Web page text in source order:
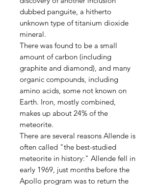
dubbed panguite, a hitherto
unknown type of titanium dioxide
mineral.
There was found to be a small
amount of carbon (including
graphite and diamond), and many
organic compounds, including
amino acids, some not known on
Earth. Iron, mostly combined,
makes up about 24% of the
meteorite.
There are several reasons Allende is
often called "the best-studied
meteorite in history:" Allende fell in
early 1969, just months before the
Apollo program was to return the